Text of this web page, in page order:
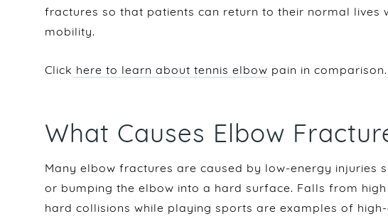
fractures so that patients can return to their normal lives
mobility.
Click here to learn about tennis elbow pain in comparison.
What Causes Elbow
Many elbow fractures are caused by low-energy injuries
or bumping the elbow into a hard surface. Falls from
hard collisions while playing sports are examples of